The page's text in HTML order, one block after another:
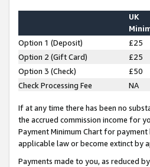
UK
Option 1 (Deposit) £25
Option 2 (Gift Card)
£25
Option 3 (Check)
£50
Check Processing Fee
NA
If at any time there has been no
the accrued commission income for
Payment Minimum Chart for
applicable law or become extinct by
Payments made to you, as reduced